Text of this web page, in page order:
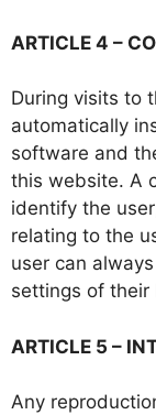
ARTICLE 4 –
During visits to
automatically
software and
this website. A
identify the
relating to the
user can
settings of
ARTICLE 5 –
Any